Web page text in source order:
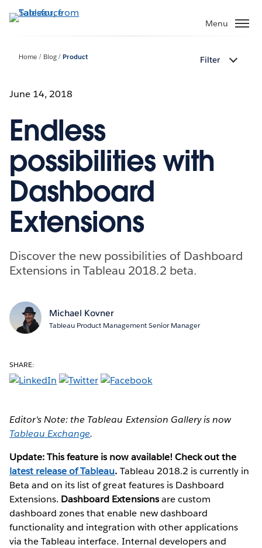
to
Menu
Home Blog Product Filter
June 14, 2018
Endless
possibilities with
Dashboard
Extensions
Discover the new possibilities of Dashboard
Extensions in Tableau 2018.2 beta.
Michael Kovner
Tableau Product Management Senior Manager
SHARE:
Editor's Note: the Tableau Extension Gallery is now
Tableau Exchange.
Update: This feature is now available! Check out the
latest release of Tableau. Tableau 2018.2 is currently in
Beta and on its list of great features is Dashboard
Extensions. Dashboard Extensionsare custom
dashboard zones that enable new dashboard
functionality and integration with other applications
via the Tableau interface. Internal developers and